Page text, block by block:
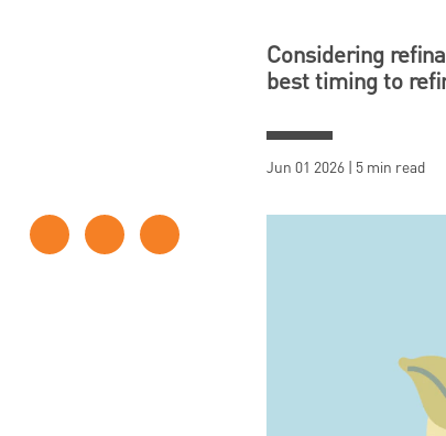
Considering
best timing to
Jun 01 2026 | 5 min read